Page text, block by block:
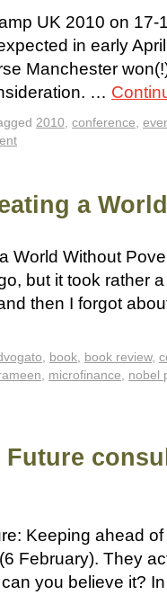
UK 2010 on 17-
in early
Manchester
…
2010, conference,
a
World Without
but it took rather
then I forgot
, book, book review,
, microfinance, nobel
Keeping ahead
February). They
you believe it?